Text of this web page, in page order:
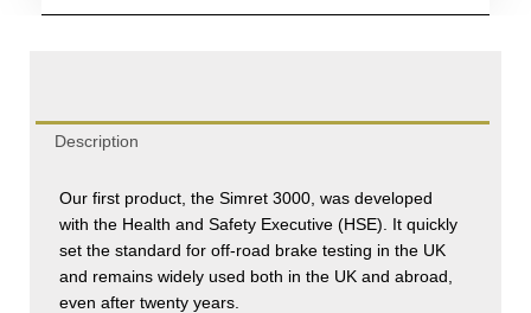
Description
Our first product, the Simret 3000, was developed
with the Health and Safety Executive (HSE). It quickly
set the standard for off-road brake testing in the UK
and remains widely used both in the UK and abroad,
even after twenty years.